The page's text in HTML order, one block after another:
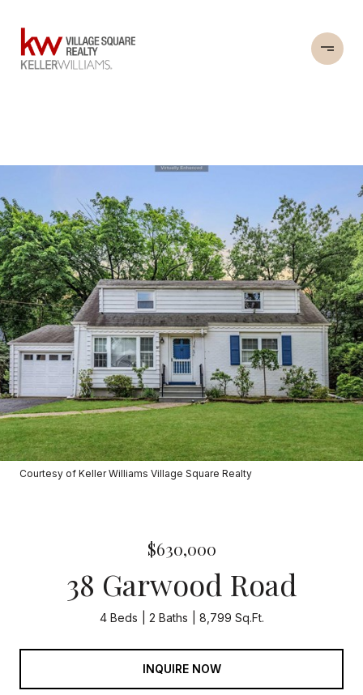
Courtesy of Keller Williams Village Square Realty
$630,000
38 Garwood Road
4 Beds 2 Baths 8,799 Sq.Ft.
INQUIRE NOW